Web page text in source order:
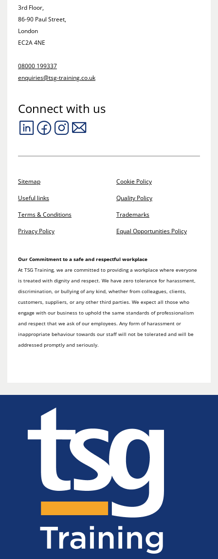
3rd Floor,
86-90 Paul Street,
London
EC2A 4NE
08000 199337
enquiries@tsg-training.co.uk
Connect with us
Sitemap
Useful links
Terms & Conditions
Privacy Policy
Cookie Policy
Quality Policy
Trademarks
Equal Opportunities Policy
Our Commitment to a safe and respectful workplace
At TSG Training, we are committed to providing a workplace where everyone
is treated with dignity and respect. We have zero tolerance for harassment,
discrimination, or bullying of any kind, whether from colleagues, clients,
customers, suppliers, or any other third parties. We expect all those who
engage with our business to uphold the same standards of professionalism
and respect that we ask of our employees. Any form of harassment or
inappropriate behaviour towards our staff will not be tolerated and will be
addressed promptly and seriously.